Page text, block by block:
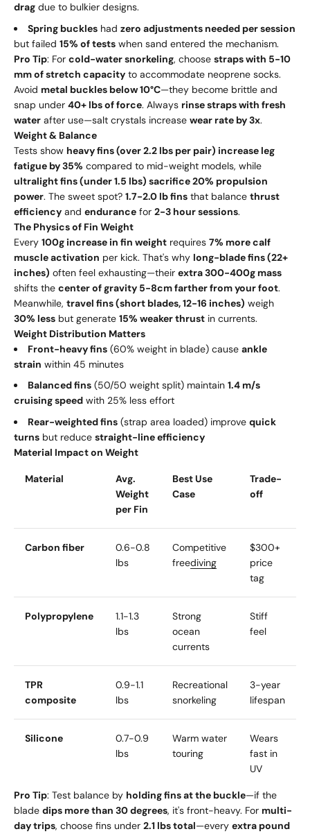
drag due to bulkier designs.
Spring buckles had zero adjustments needed per session
but failed 15% of tests when sand entered the mechanism.
Pro Tip: For cold-water snorkeling, choose straps with 5-10
mm of stretch capacity to accommodate neoprene socks.
Avoid metal buckles below 10°C—they become brittle and
snap under 40+ lbs of force. Always rinse straps with fresh
water after use—salt crystals increase wear rate by 3x.
Weight & Balance
Tests show heavy fins (over 2.2 lbs per pair) increase leg
fatigue by 35% compared to mid-weight models, while
ultralight fins (under 1.5 lbs) sacrifice 20% propulsion
power. The sweet spot? 1.7-2.0 lb fins that balance thrust
efficiency and endurance for 2-3 hour sessions.
The Physics of Fin Weight
Every 100g increase in fin weight requires 7% more calf
muscle activation per kick. That's why long-blade fins (22+
inches) often feel exhausting—their extra 300-400g mass
shifts the center of gravity 5-8cm farther from your foot.
Meanwhile, travel fins (short blades, 12-16 inches) weigh
30% less but generate 15% weaker thrust in currents.
Weight Distribution Matters
Front-heavy fins (60% weight in blade) cause ankle
strain within 45 minutes
Balanced fins (50/50 weight split) maintain 1.4 m/s
cruising speed with 25% less effort
Rear-weighted fins (strap area loaded) improve quick
turns but reduce straight-line efficiency
Material Impact on Weight
Material
Avg.
Weight
per Fin
Best Use
Case
Trade-
off
Carbon fiber
0.6-0.8
lbs
Competitive
freediving
$300+
price
tag
Polypropylene
1.1-1.3
lbs
Strong
ocean
currents
Stiff
feel
TPR
composite
0.9-1.1
lbs
Recreational
snorkeling
3-year
lifespan
Silicone
0.7-0.9
lbs
Warm water
touring
Wears
fast in
UV
Pro Tip: Test balance by holding fins at the buckle—if the
blade dips more than 30 degrees, it's front-heavy. For multi-
day trips, choose fins under 2.1 lbs total—every extra pound